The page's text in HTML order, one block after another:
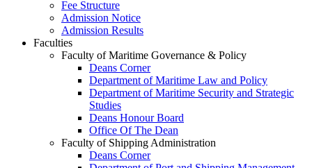
Fee Structure
Admission Notice
Admission Results
Faculties
Faculty of Maritime Governance & Policy
Deans Corner
Department of Maritime Law and Policy
Department of Maritime Security and Strategic
Studies
Deans Honour Board
Office Of The Dean
Faculty of Shipping Administration
Deans Corner